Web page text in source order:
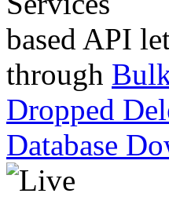
based API
through
Dropped
Database